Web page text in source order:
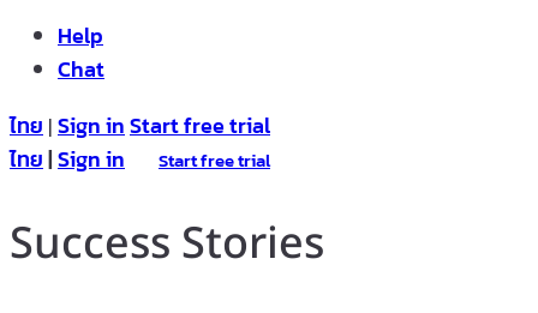
Help
Chat
ไทย | Sign inStart free trial
ไทย|Sign in Start free trial
Success Stories